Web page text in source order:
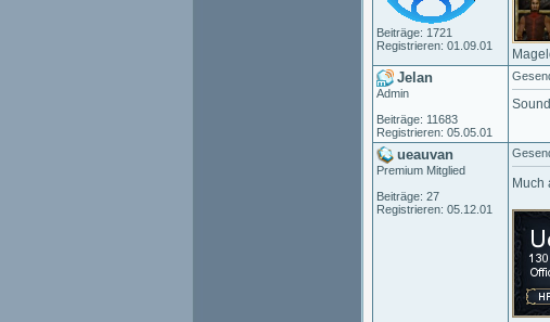
Beiträge: 1721
Registrieren: 01.09.01
Jelan
Admin
Beiträge: 11683
Registrieren: 05.05.01
ueauvan
Premium Mitglied
Beiträge: 27
Registrieren: 05.12.01
Much